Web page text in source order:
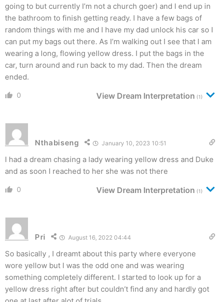
going to but currently I’m not a church goer) and I end up in
the bathroom to finish getting ready. I have a few bags of
random things with me and I have my dad unlock his car so I
can put my bags out there. As I’m walking out I see that I am
wearing a long, flowing yellow dress. I put the bags in the
car, turn around and run back to my dad. Then the dream
ended.
0 View Dream Interpretation (1)
Nthabiseng January 10, 2023 10:51
I had a dream chasing a lady wearing yellow dress and Duke
and as soon I reached to her she was not there
0 View Dream Interpretation (1)
Pri August 16, 2022 04:44
So basically , I dreamt about this party where everyone
wore yellow but I was the odd one and was wearing
something completely different. I started to look up for a
yellow dress right after but couldn’t find any and hardly got